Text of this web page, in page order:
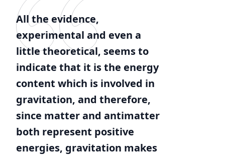
All the evidence,
experimental and even a
little theoretical, seems to
indicate that it is the energy
content which is involved in
gravitation, and therefore,
since matter and antimatter
both represent positive
energies, gravitation makes